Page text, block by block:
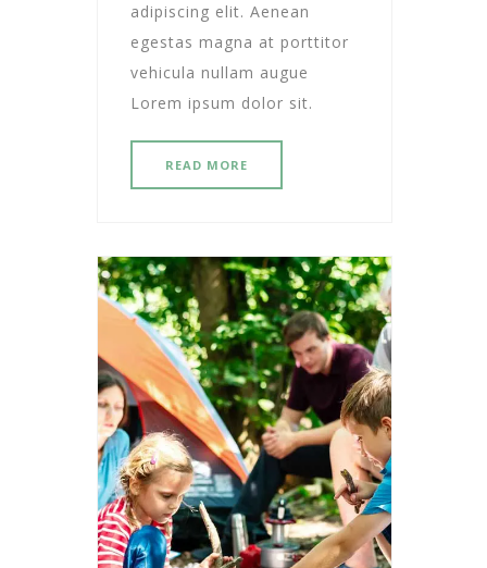
adipiscing elit. Aenean
egestas magna at porttitor
vehicula nullam augue
Lorem ipsum dolor sit.
READ MORE